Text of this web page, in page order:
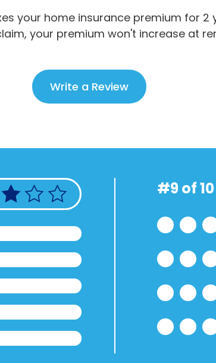
your home insurance premium for 2
your premium won't increase at
Write a Review
#9 of 10